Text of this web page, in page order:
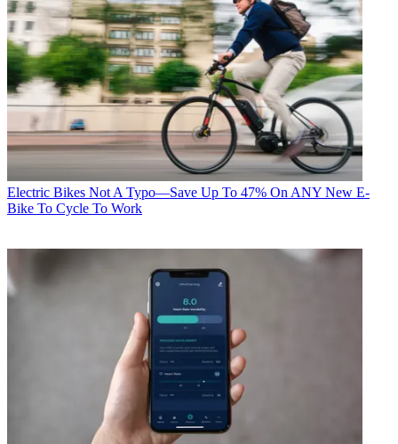
Electric Bikes Not A Typo—Save Up To 47% On ANY New E-
Bike To Cycle To Work